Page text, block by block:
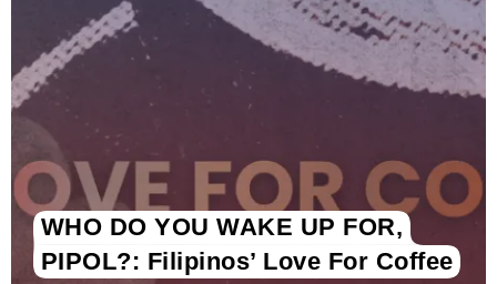
WHO DO YOU WAKE UP FOR,
PIPOL?: Filipinos’ Love For Coffee